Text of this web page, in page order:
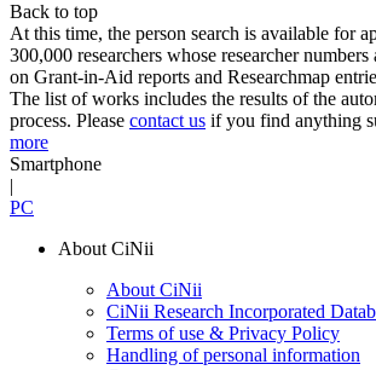
Back to top
At this time, the person search is available for
300,000 researchers whose researcher numbers
on Grant-in-Aid reports and Researchmap
The list of works includes the results of the
process. Please contact us if you find anything
more
Smartphone
|
PC
About CiNii
About CiNii
CiNii Research Incorporated
Terms of use & Privacy Policy
Handling of personal information